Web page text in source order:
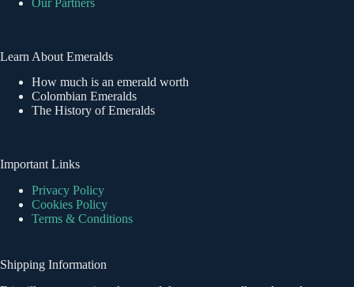
Learn About Emeralds
How much is an emerald worth
Colombian Emeralds
The History of Emeralds
Important Links
Privacy Policy
Cookies Policy
Terms & Conditions
Shipping Information